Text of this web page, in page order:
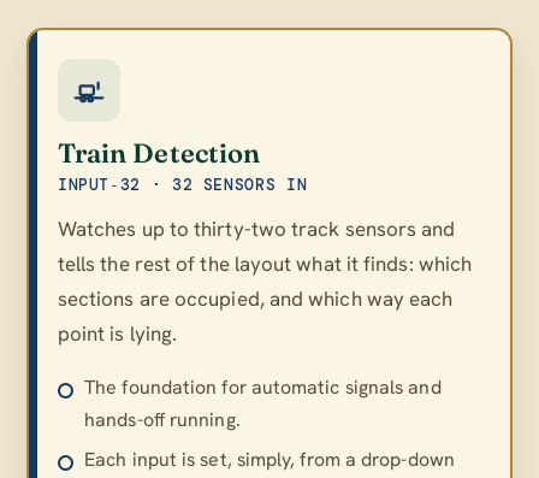
Train Detection
INPUT‑32 · 32 SENSORS IN
Watches up to thirty-two track sensors and
tells the rest of the layout what it finds: which
sections are occupied, and which way each
point is lying.
The foundation for automatic signals and
hands-off running.
Each input is set, simply, from a drop-down